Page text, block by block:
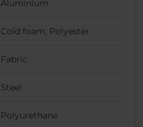
Aluminium
Cold foam, Polyester
Fabric
Steel
Polyurethane